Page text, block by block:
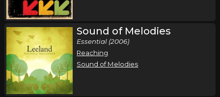
Sound of Melodies
Essential (2006)
Reaching
Sound of Melodies